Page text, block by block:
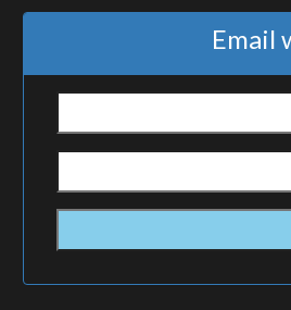
Email